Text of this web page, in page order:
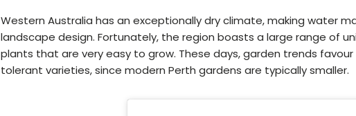
Western Australia has an exceptionally dry climate, making water
landscape design. Fortunately, the region boasts a large range of
plants that are very easy to grow. These days, garden trends
tolerant varieties, since modern Perth gardens are typically smaller.